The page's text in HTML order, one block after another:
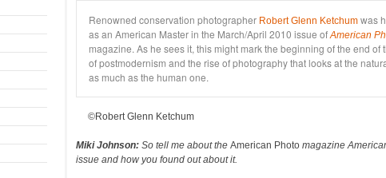
Renowned conservation photographer Robert Glenn Ketchum was
as an American Master in the March/April 2010 issue of American
magazine. As he sees it, this might mark the beginning of the end of
of postmodernism and the rise of photography that looks at the
as much as the human one.
©Robert Glenn Ketchum
Miki Johnson: So tell me about the American Photo magazine
issue and how you found out about it.